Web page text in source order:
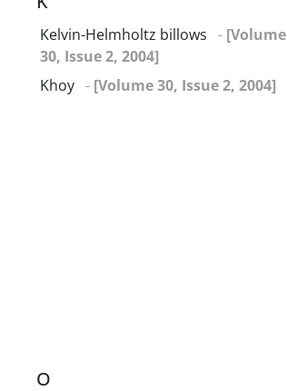
Kelvin-Helmholtz billows - [Volume
30, Issue 2, 2004]
Khoy - [Volume 30, Issue 2, 2004]
O